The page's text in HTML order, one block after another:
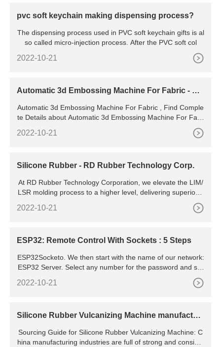
pvc soft keychain making dispensing process?
The dispensing process used in PVC soft keychain gifts is al
so called micro-injection process. After the PVC soft col
2022-10-21
Automatic 3d Embossing Machine For Fabric - Bu
Automatic 3d Embossing Machine For Fabric , Find Comple
te Details about Automatic 3d Embossing Machine For Fabr
2022-10-21
Silicone Rubber - RD Rubber Technology Corp.
At RD Rubber Technology Corporation, we elevate the LIM/
LSR molding process to a higher level, delivering superior q
uality silicone rubber products to our customers. We can ac
2022-10-21
ESP32: Remote Control With Sockets : 5 Steps
ESP32Socketo. We then start with the name of our network:
ESP32 Server. Select any number for the password and set
the size for the Socket, in this case, 5,000. Then, in the C la
2022-10-21
Silicone Rubber Vulcanizing Machine manufactur
Sourcing Guide for Silicone Rubber Vulcanizing Machine: C
hina manufacturing industries are full of strong and consiste